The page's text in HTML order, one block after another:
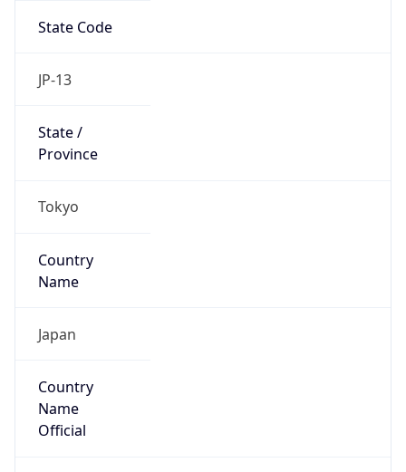
State Code
JP-13
State /
Province
Tokyo
Country
Name
Japan
Country
Name
Official